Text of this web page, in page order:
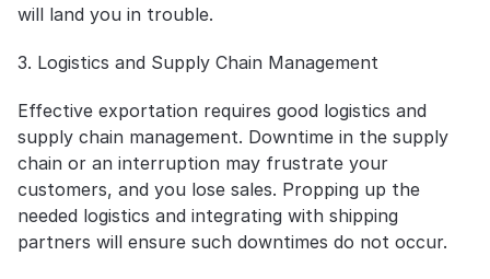
will land you in trouble.
3. Logistics and Supply Chain Management
Effective exportation requires good logistics and
supply chain management. Downtime in the supply
chain or an interruption may frustrate your
customers, and you lose sales. Propping up the
needed logistics and integrating with shipping
partners will ensure such downtimes do not occur.